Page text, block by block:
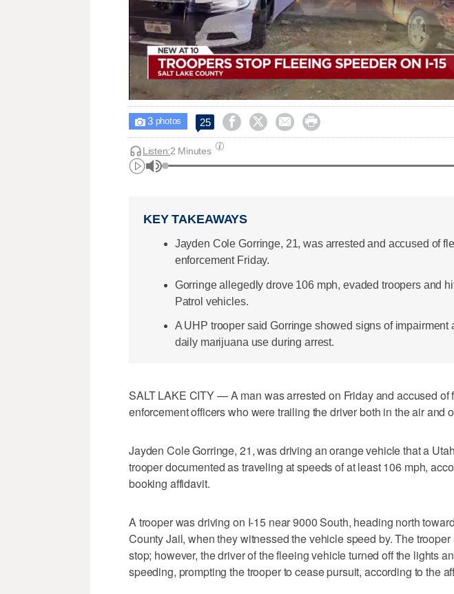
 3photos 25    
Listen:2 Minutes
KEY TAKEAWAYS
Jayden Cole Gorringe, 21, was arrested and accused of
enforcement Friday.
Gorringe allegedly drove 106 mph, evaded troopers and
Patrol vehicles.
A UHP trooper said Gorringe showed signs of impairment
daily marijuana use during arrest.
SALT LAKE CITY — A man was arrested on Friday and accused of
enforcement officers who were trailing the driver both in the air and
Jayden Cole Gorringe, 21, was driving an orange vehicle that a
trooper documented as traveling at speeds of at least 106 mph,
booking affidavit.
A trooper was driving on I-15 near 9000 South, heading north
County Jail, when they witnessed the vehicle speed by. The trooper
stop; however, the driver of the fleeing vehicle turned off the lights
speeding, prompting the trooper to cease pursuit, according to the